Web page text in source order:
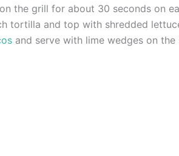
the grill for about 30 seconds on
tortilla and top with shredded
and serve with lime wedges on the